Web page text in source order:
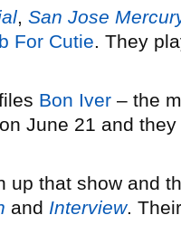
, San Jose
For Cutie. They
Bon Iver – the
June 21 and
up that show and
and Interview.